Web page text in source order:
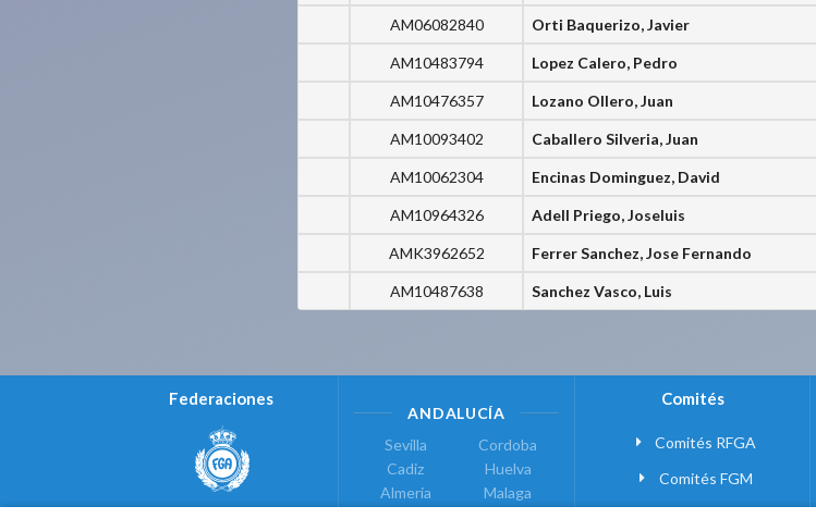
AM06082840 Orti Baquerizo, Javier
AM10483794 Lopez Calero, Pedro
AM10476357 Lozano Ollero, Juan
AM10093402 Caballero Silveria, Juan
AM10062304 Encinas Dominguez, David
AM10964326 Adell Priego, Joseluis
AMK3962652 Ferrer Sanchez, Jose Fernando
AM10487638 Sanchez Vasco, Luis
Federaciones
Real Federación Andaluza de
ANDALUCÍA
Sevilla
Cadiz
Almeria
Cordoba
Huelva
Malaga
Comités
Comités RFGA
Comités FGM